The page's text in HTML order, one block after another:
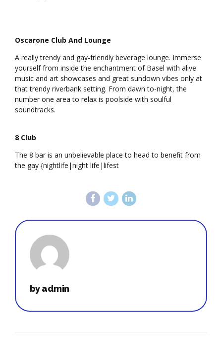
Oscarone Club And Lounge
A really trendy and gay-friendly beverage lounge. Immerse
yourself from inside the enchantment of Basel with alive
music and art showcases and great sundown vibes only at
that trendy riverbank setting. From dawn to-night, the
number one area to relax is poolside with soulful
soundtracks.
8 Club
The 8 bar is an unbelievable place to head to benefit from
the gay {nightlife|night life|lifest
by admin